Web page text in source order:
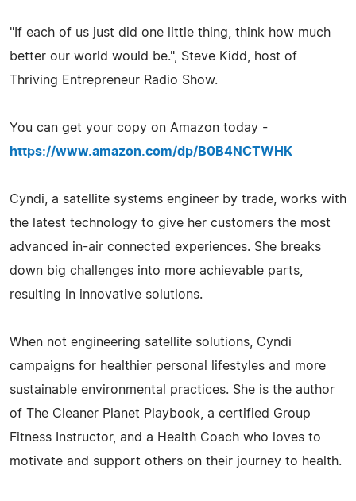
"If each of us just did one little thing, think how much
better our world would be.", Steve Kidd, host of
Thriving Entrepreneur Radio Show.
You can get your copy on Amazon today -
https://www.amazon.com/dp/B0B4NCTWHK
Cyndi, a satellite systems engineer by trade, works with
the latest technology to give her customers the most
advanced in-air connected experiences. She breaks
down big challenges into more achievable parts,
resulting in innovative solutions.
When not engineering satellite solutions, Cyndi
campaigns for healthier personal lifestyles and more
sustainable environmental practices. She is the author
of The Cleaner Planet Playbook, a certified Group
Fitness Instructor, and a Health Coach who loves to
motivate and support others on their journey to health.